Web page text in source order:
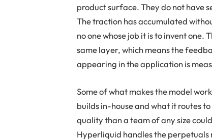
product surface. They do not have
The traction has accumulated
no one whose job it is to invent
same layer, which means the
appearing in the application is
Some of what makes the model
builds in-house and what it routes
quality than a team of any size
Hyperliquid handles the perpetuals